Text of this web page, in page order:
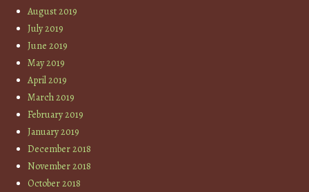
August 2019
July 2019
June 2019
May 2019
April 2019
March 2019
February 2019
January 2019
December 2018
November 2018
October 2018